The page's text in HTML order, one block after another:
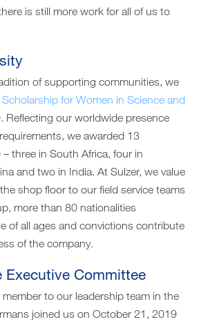
is still more work for all of us to
of supporting communities, we
Scholarship for Women in Science and
Reflecting our worldwide presence
we awarded 13
three in South Africa, four in
and two in India. At Sulzer, we value
shop floor to our field service teams
more than 80 nationalities
of all ages and convictions contribute
of the company.
Executive Committee
to our leadership team in the
joined us on October 21, 2019